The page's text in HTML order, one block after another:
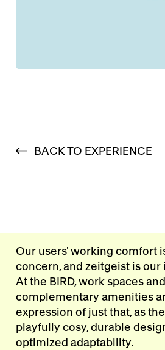
BACK TO EXPERIENCE
Our users' working comfort
concern, and zeitgeist is our
At the BIRD, work spaces and
complementary amenities
expression of just that, as
playfully cosy, durable
optimized adaptability.